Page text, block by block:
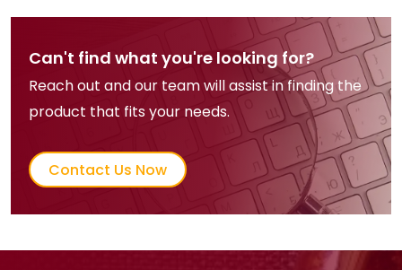
Can't find what you're looking for?
Reach out and our team will assist in finding the
product that fits your needs.
Contact Us Now